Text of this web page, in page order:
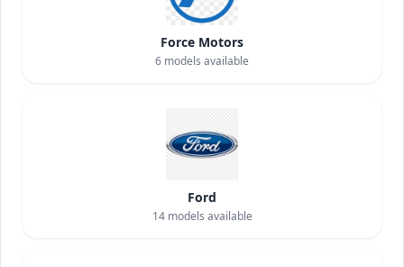
Force Motors
6 models available
Ford
14models available